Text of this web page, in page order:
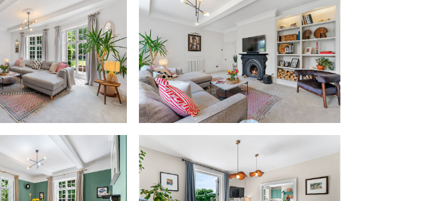
More recently, The Old Vicarage has been brought up to date for
modern living, with a focus on comfort, flow and function. Still
spacious and characterful, subtle modernisations, including updated
utilities, improved lighting and a cohesive, neutral colour palette, bring
clarity and coherence throughout. The result is a home with period
presence, fully aligned with the needs of modern family living.
Framed by a classical arched transom and pilastered surround, the
listed front door sets a suitably refined tone for the home within.
Inside, in the striking entrance hall, black-and-cream chequerboard